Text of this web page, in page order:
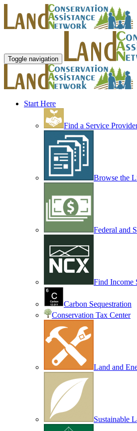
Toggle navigation
Start Here
Find a Service
Browse the
Federal and
Find Income
Carbon Sequestration
Conservation Tax Center
Land and
Sustainable